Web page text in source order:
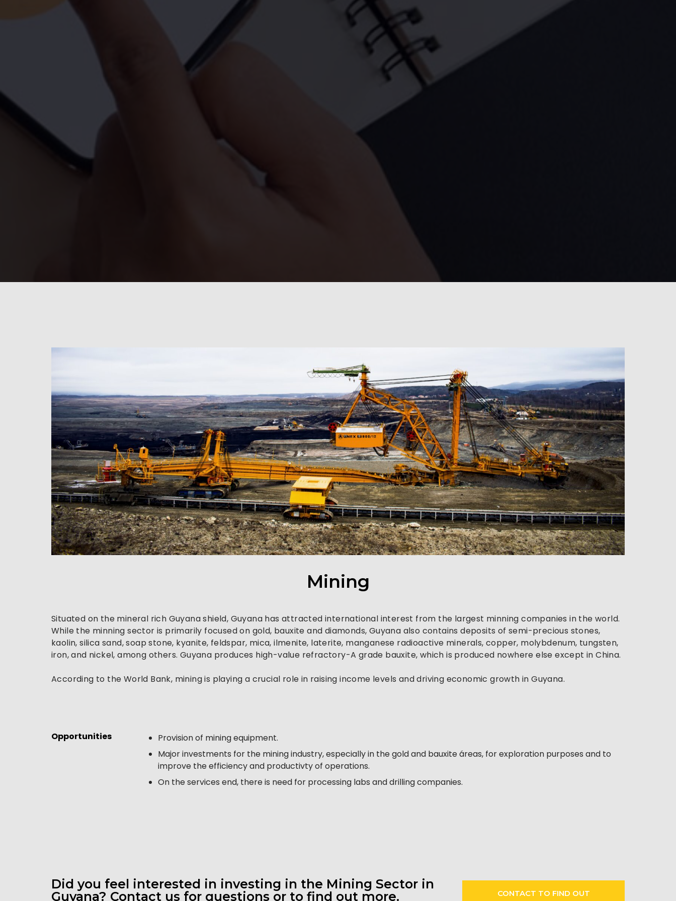
Mining
Situated on the mineral rich Guyana shield, Guyana has attracted international interest from the largest minning companies in the world.
While the minning sector is primarily focused on gold, bauxite and diamonds, Guyana also contains deposits of semi-precious stones,
kaolin, silica sand, soap stone, kyanite, feldspar, mica, ilmenite, laterite, manganese radioactive minerals, copper, molybdenum, tungsten,
iron, and nickel, among others. Guyana produces high-value refractory-A grade bauxite, which is produced nowhere else except in China.
According to the World Bank, mining is playing a crucial role in raising income levels and driving economic growth in Guyana.
Opportunities
Provision of mining equipment.
Major investments for the mining industry, especially in the gold and bauxite áreas, for exploration purposes and to
improve the efficiency and productivty of operations.
On the services end, there is need for processing labs and drilling companies.
Did you feel interested in investing in the Mining Sector in
Guyana? Contact us for questions or to find out more.
CONTACT TO FIND OUT